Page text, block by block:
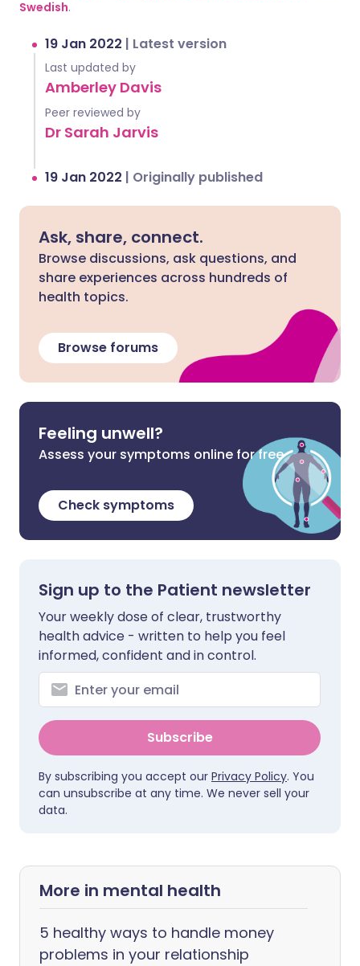
Swedish.
19 Jan 2022 | Latest version
Last updated by
Amberley Davis
Peer reviewed by
Dr Sarah Jarvis
19 Jan 2022 | Originally published
Ask, share, connect.
Browse discussions, ask questions, and
share experiences across hundreds of
health topics.
Browse forums
Feeling unwell?
Assess your symptoms online for free
Check symptoms
Sign up to the Patient newsletter
Your weekly dose of clear, trustworthy
health advice - written to help you feel
informed, confident and in control.
Subscribe
By subscribing you accept our Privacy Policy. You
can unsubscribe at any time. We never sell your
data.
More in mental health
5 healthy ways to handle money
problems in your relationship